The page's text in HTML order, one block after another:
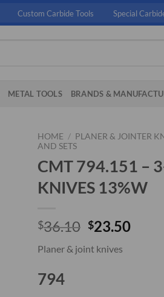
Custom Carbide Tools Special
METAL TOOLS BRANDS &
HOME / PLANER & JOINTER
AND SETS
CMT 794.151 –
KNIVES 13%W
$36.10 Original
was:
$23.50
Planer & joint knives
794